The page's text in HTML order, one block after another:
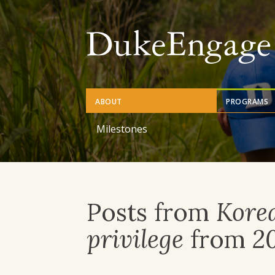
Skip
to
main
content
ABOUT PROGRAMS
Milestones
Posts from
privilege from